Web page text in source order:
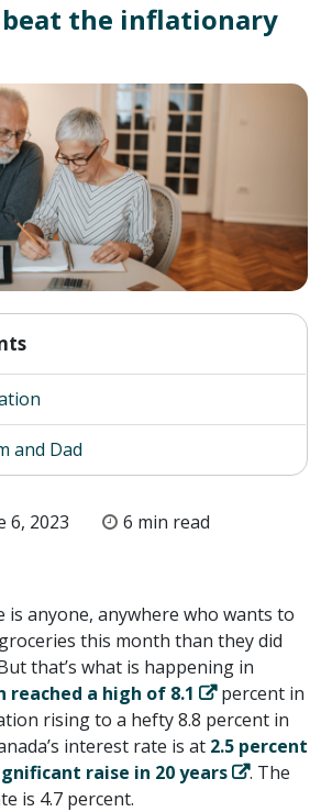
beat the inflationary
and Dad
6, 2023
6 min read
is anyone, anywhere who wants to
this month than they did
that’s what is happening in
reached a high of 8.1
percent in
rising to a hefty 8.8 percent in
interest rate is at 2.5 percent
raise in 20 years
. The
is 4.7 percent.